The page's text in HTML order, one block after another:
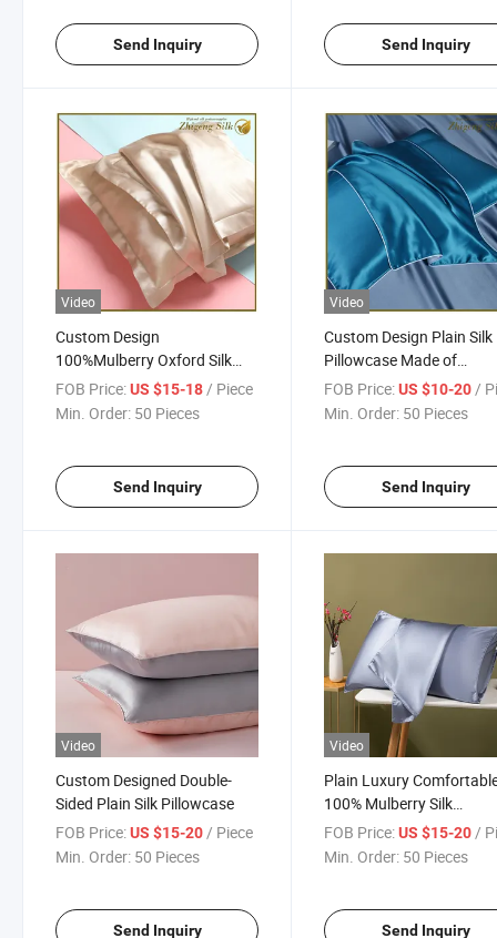
Send Inquiry Send Inquiry
Video
Custom Design
100%Mulberry Oxford Silk
Pillowcase
FOB Price:US $15-18/ Piece
Min. Order: 50 Pieces
Send Inquiry
Video
Custom Design Plain Silk
Pillowcase Made of
100%Mulberry
FOB Price: US $10-20/
Min. Order: 50 Pieces
Send Inquiry
Video
Custom Designed Double-
Sided Plain Silk Pillowcase
FOB Price:US $15-20 / Piece
Min. Order: 50 Pieces
Send Inquiry
Video
Plain Luxury
100% Mulberry Silk
Pillowcase
FOB Price: US $15-20 /
Min. Order: 50 Pieces
Send Inquiry